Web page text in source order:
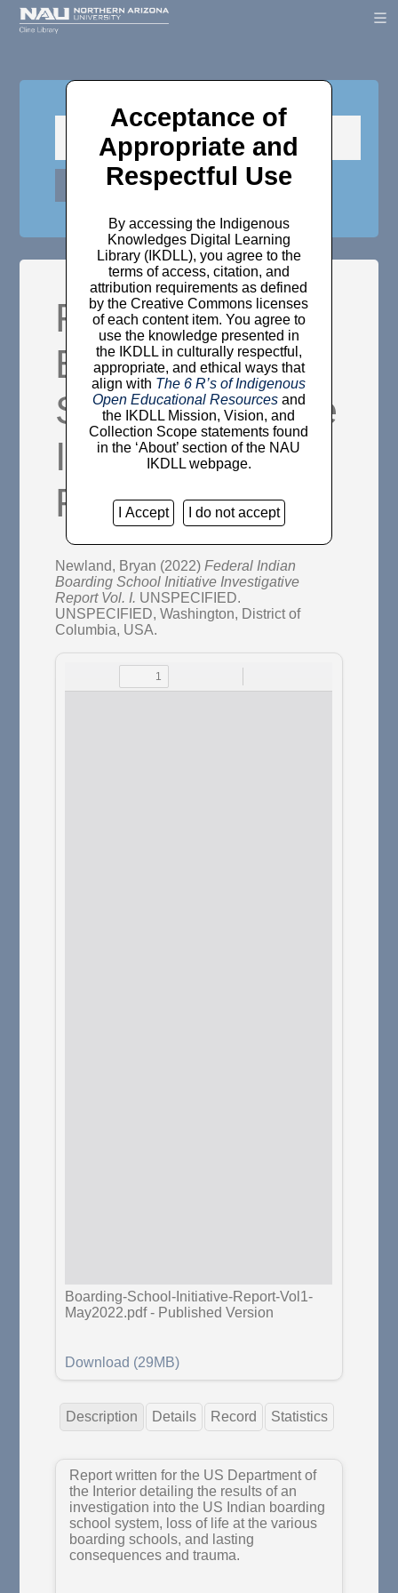
Federal Indian
Boarding
School Initiative
Investigative
Report Vol. I.
Newland, Bryan (2022)Federal Indian
Boarding School Initiative Investigative
Report Vol. I. UNSPECIFIED.
UNSPECIFIED, Washington, District of
Columbia, USA.
Boarding-School-Initiative-Report-Vol1-
May2022.pdf - Published Version
Download (29MB)
Description Details Record Statistics
Report written for the US Department of
the Interior detailing the results of an
investigation into the US Indian boarding
school system, loss of life at the various
boarding schools, and lasting
consequences and trauma.
Acceptance of
Appropriate and
Respectful Use
By accessing the Indigenous
Knowledges Digital Learning
Library (IKDLL), you agree to the
terms of access, citation, and
attribution requirements as defined
by the Creative Commons licenses
of each content item. You agree to
use the knowledge presented in
the IKDLL in culturally respectful,
appropriate, and ethical ways that
align with The 6 R’s of Indigenous
Open Educational Resourcesand
the IKDLL Mission, Vision, and
Collection Scope statements found
in the ‘About’ section of the NAU
IKDLL webpage.
I Accept I do not accept